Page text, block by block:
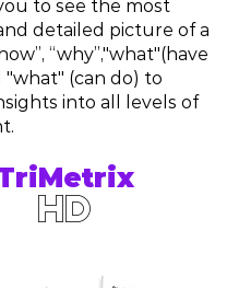
to see the most
detailed picture of a
“why”,"what"(have
"what" (can do) to
into all levels of
HD